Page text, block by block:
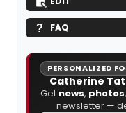
FAQ
PERSONALIZED
Catherine
Get news, photos
newsletter —